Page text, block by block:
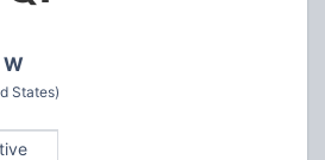
States)